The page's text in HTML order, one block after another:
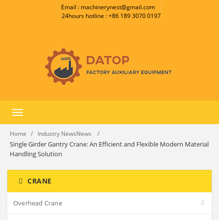
Email : machinerynest@gmail.com
24hours hotline : +86 189 3070 0197
Toggle
Home Industry NewsNews
Single Girder Gantry Crane: An Efficient and Flexible Modern Material
Handling Solution
CRANE
Overhead Crane